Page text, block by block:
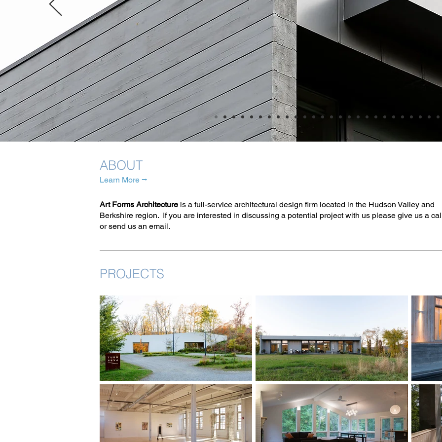
ABOUT
Learn More ⭢
Art Forms Architecture is a full-service architectural design firm located in the Hudson Valley and
Berkshire region. If you are interested in discussing a potential project with us please give us a
or send us an email.
PROJECTS